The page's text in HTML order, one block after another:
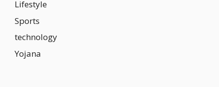
Lifestyle
Sports
technology
Yojana